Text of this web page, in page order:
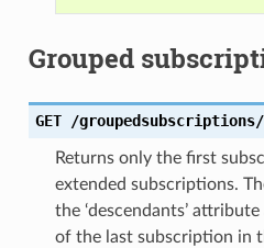
Grouped
GET /groupedsubscriptions/
Returns only the first
extended subscriptions.
the ‘descendants’
of the last subscription in